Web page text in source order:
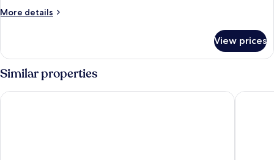
More details
More
Room
(Dreamer)
View prices
Similar properties
NH Collection Salamanca Palacio de Castellanos